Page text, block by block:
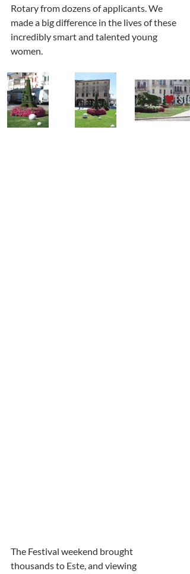
Rotary from dozens of applicants. We
made a big difference in the lives of these
incredibly smart and talented young
women.
The Festival weekend brought
thousands to Este, and viewing